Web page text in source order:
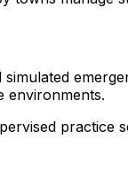
environments.